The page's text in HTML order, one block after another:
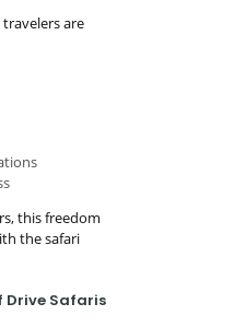
are
this freedom
the safari
Drive Safaris